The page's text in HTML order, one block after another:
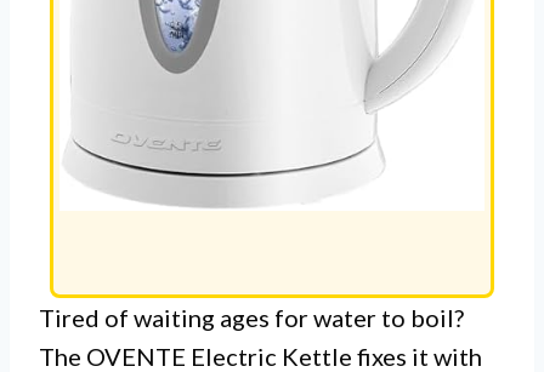
Tired of waiting ages for water to boil?
The OVENTE Electric Kettle fixes it with